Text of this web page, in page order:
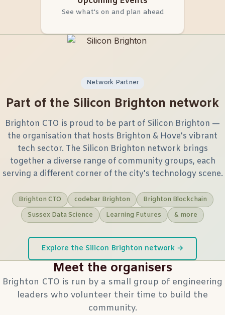
See what's on and plan ahead
Network Partner
Part of the Silicon Brighton network
Brighton CTO is proud to be part of Silicon Brighton —
the organisation that hosts Brighton & Hove's vibrant
tech sector. The Silicon Brighton network brings
together a diverse range of community groups, each
serving a different corner of the city's technology scene.
Brighton CTO codebar Brighton
Brighton Blockchain
Sussex Data Science
Learning Futures & more
Explore the Silicon Brighton network →
Meet the organisers
Brighton CTO is run by a small group of engineering
leaders who volunteer their time to build the
community.